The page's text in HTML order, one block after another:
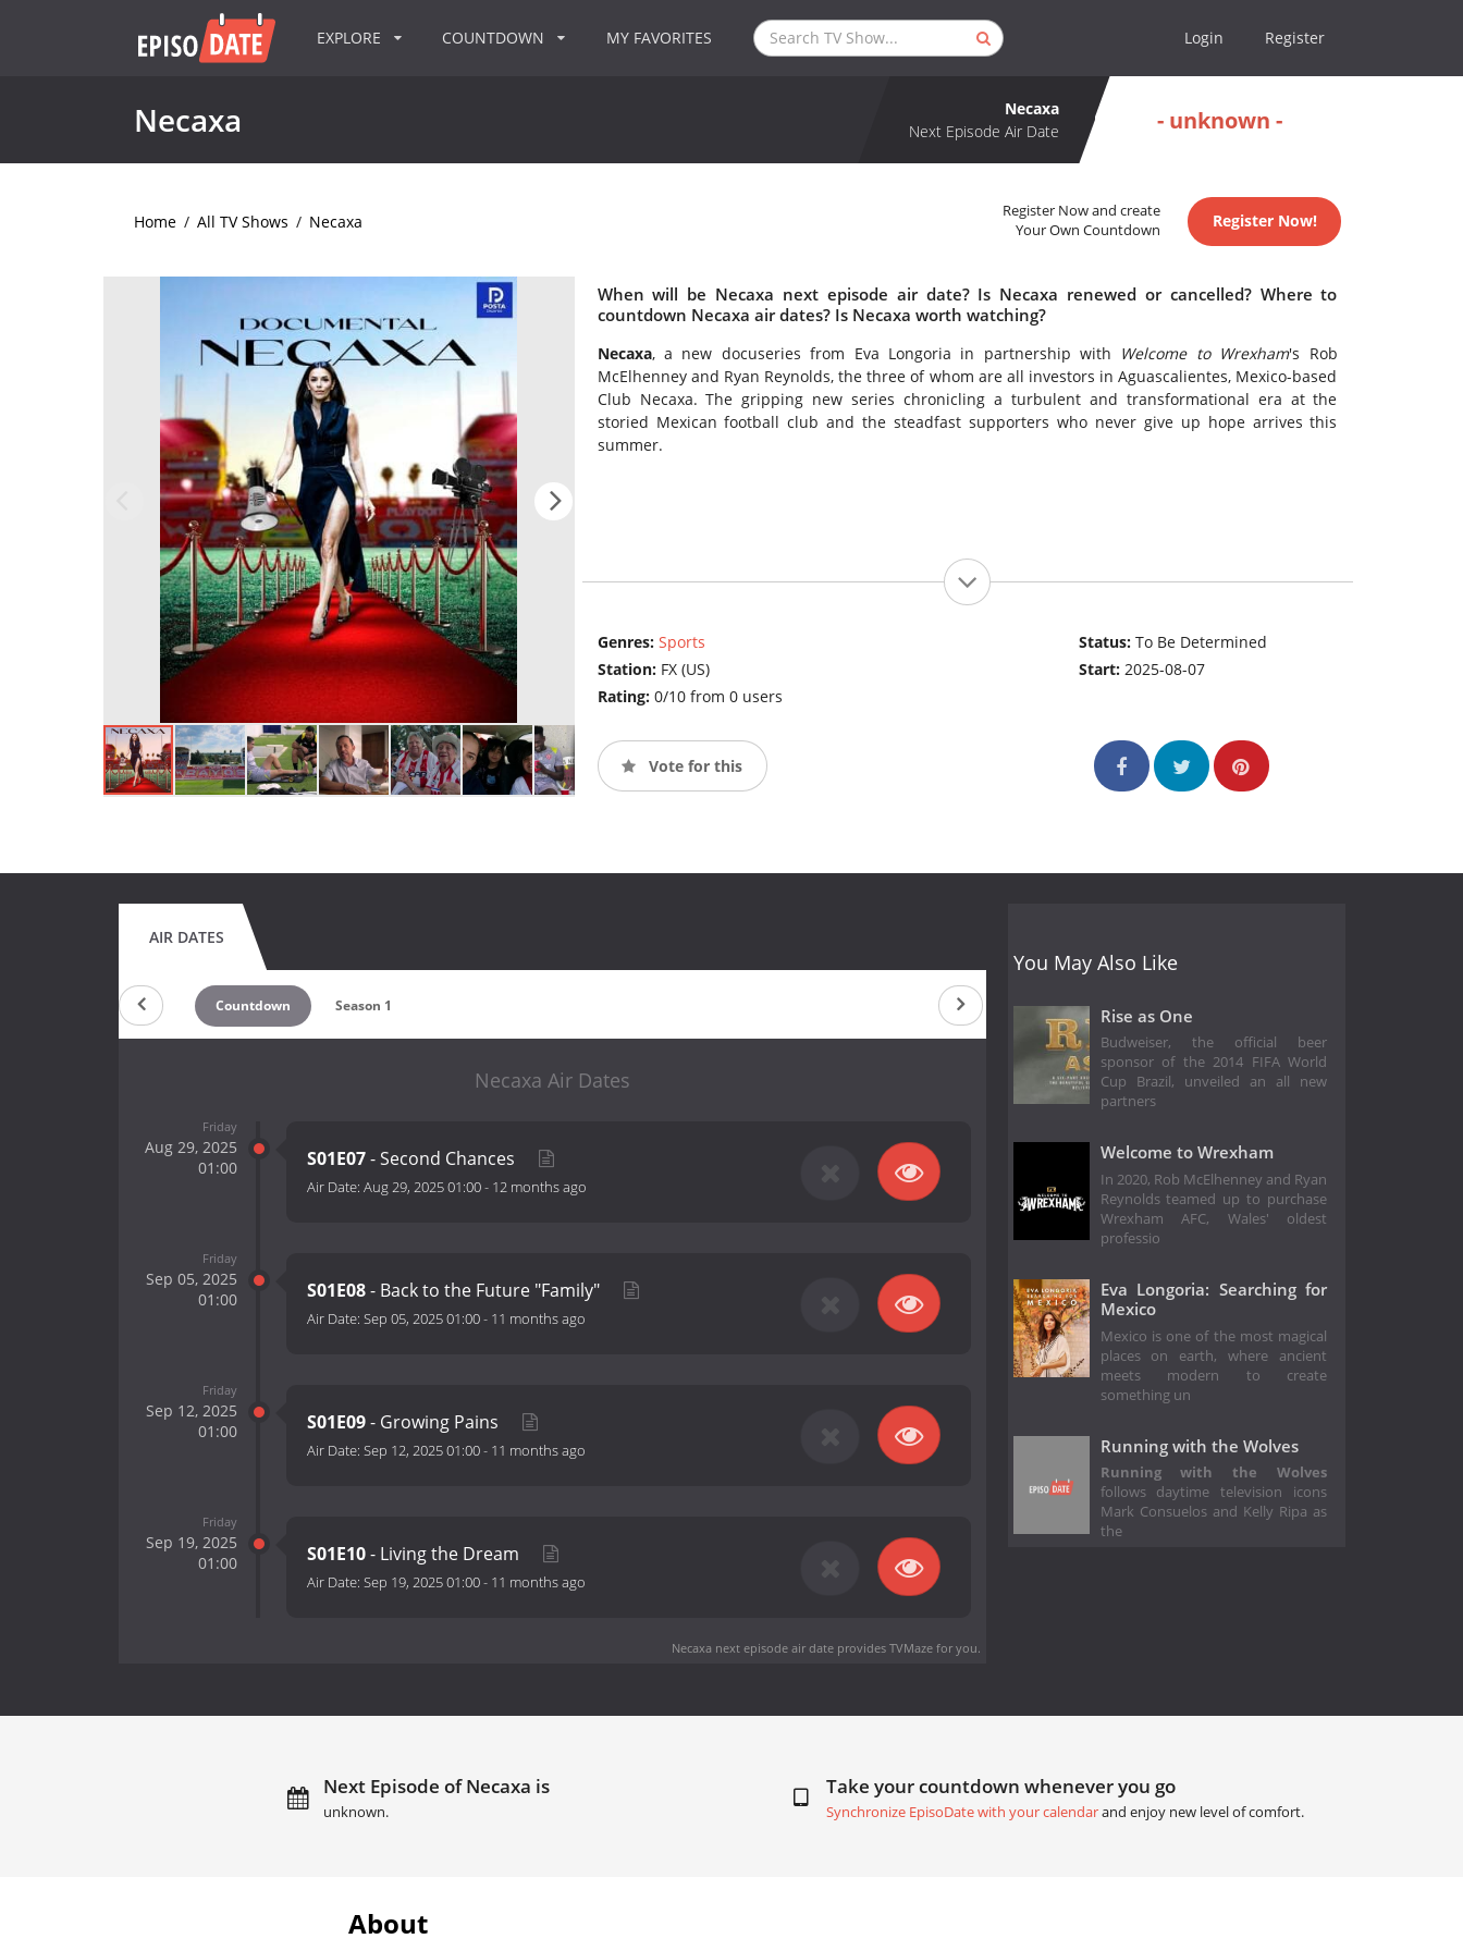
EXPLORE COUNTDOWN MY FAVORITES Login Register
Necaxa
Necaxa
Next Episode Air Date
- unknown -
Home / All TV Shows / Necaxa
Register Now and create
Your Own Countdown
Register Now!
When will be Necaxa next episode air date? Is Necaxa renewed or cancelled? Where to
countdown Necaxa air dates? Is Necaxa worth watching?
Necaxa, a new docuseries from Eva Longoria in partnership with Welcome to Wrexham's Rob
McElhenney and Ryan Reynolds, the three of whom are all investors in Aguascalientes, Mexico-based
Club Necaxa. The gripping new series chronicling a turbulent and transformational era at the
storied Mexican football club and the steadfast supporters who never give up hope arrives this
summer.
Genres: Sports
Station: FX (US)
Rating: 0/10 from 0 users
Status:To Be Determined
Start:2025-08-07
Vote for this
AIR DATES
Countdown Season 1
Necaxa Air Dates
Friday
Aug 29, 2025
01:00
S01E07- Second Chances
Air Date: Aug 29, 2025 01:00- 12 months ago
Friday
Sep 05, 2025
01:00
S01E08- Back to the Future "Family"
Air Date: Sep 05, 2025 01:00- 11 months ago
Friday
Sep 12, 2025
01:00
S01E09- Growing Pains
Air Date: Sep 12, 2025 01:00- 11 months ago
Friday
Sep 19, 2025
01:00
S01E10- Living the Dream
Air Date: Sep 19, 2025 01:00- 11 months ago
Necaxa next episode air dateprovides TVMaze for you.
You May Also Like
Rise as One
Budweiser, the official beer
sponsor of the 2014 FIFA World
Cup Brazil, unveiled an all new
partners
Welcome to Wrexham
In 2020, Rob McElhenney and Ryan
Reynolds teamed up to purchase
Wrexham AFC, Wales' oldest
professio
Eva Longoria: Searching for
Mexico
Mexico is one of the most magical
places on earth, where ancient
meets modern to create
something un
Running with the Wolves
Running with the Wolves
follows daytime television icons
Mark Consuelos and Kelly Ripa as
the
Next Episode of Necaxa is
unknown.
Take your countdown whenever you go
Synchronize EpisoDate with your calendarand enjoy new level of comfort.
About